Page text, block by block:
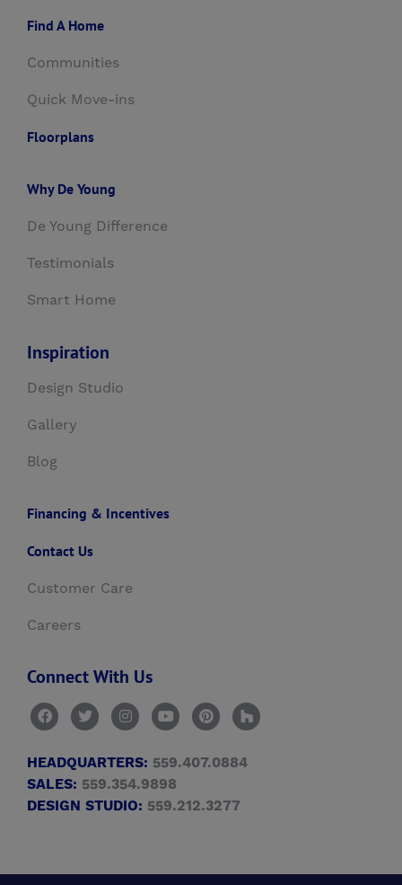
Find A Home
Communities
Quick Move-ins
Floorplans
Why De Young
De Young Difference
Testimonials
Smart Home
Inspiration
Design Studio
Gallery
Blog
Financing & Incentives
Contact Us
Customer Care
Careers
Connect With Us
HEADQUARTERS: 559.407.0884
SALES: 559.354.9898
DESIGN STUDIO: 559.212.3277